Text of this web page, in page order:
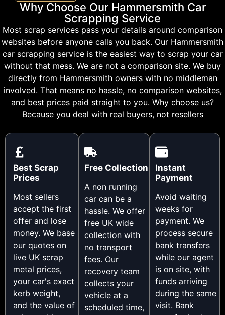
Why Choose Our Hammersmith Car
Scrapping Service
Most scrap services pass your details around comparison
websites before anyone calls you back. Our Hammersmith
car scrapping service is the easiest way to scrap your car
without that mess. We are not a comparison site. We buy
directly from Hammersmith owners with no middleman
involved. That means no hassle, no comparison websites,
and best prices paid straight to you. Why choose us?
Because you deal with real buyers, not resellers
Best Scrap
Prices
Most sellers
accept the first
offer and lose
money. We base
our quotes on
live UK scrap
metal prices,
your car's exact
kerb weight,
and the value of
Free Collection
A non running
car can be a
hassle. We offer
free UK wide
collection with
no transport
fees. Our
recovery team
collects your
vehicle at a
scheduled time,
Instant
Payment
Avoid waiting
weeks for
payment. We
process secure
bank transfers
while our agent
is on site, with
funds arriving
during the same
visit. Bank